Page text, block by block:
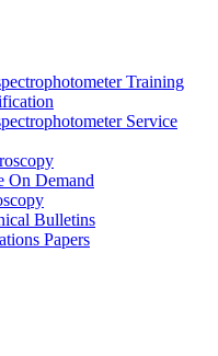
Training
Service
On Demand
Bulletins
Papers